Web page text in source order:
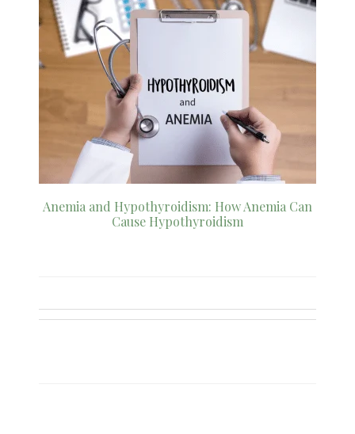
Anemia and Hypothyroidism: How Anemia Can
Cause Hypothyroidism